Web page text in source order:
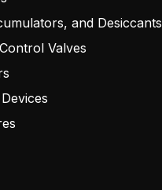
and Desiccants
Valves